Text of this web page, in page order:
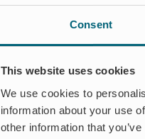
Consent
This website uses cookies
We use cookies to
information about your use
other information that